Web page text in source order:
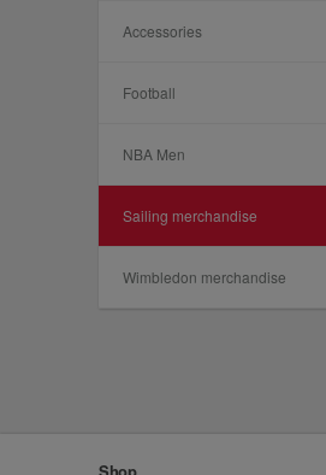
Accessories
Football
NBA Men
Sailing merchandise
Wimbledon merchandise